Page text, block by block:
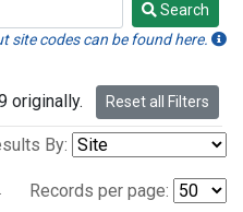
Search
site codes can be found here.
originally. Reset all Filters
By:
Records per page: